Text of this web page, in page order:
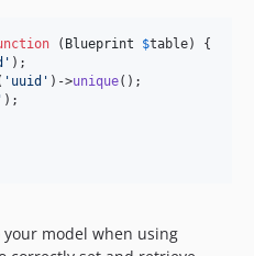
( Blueprint $table) {
' );
' uuid ' )->unique();
' );
model when using